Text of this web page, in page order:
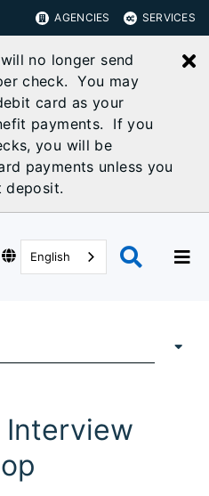
AGENCIES SERVICES
no longer send
check. You may
card as your
payments. If you
you will be
payments unless you
deposit.
English
Interview